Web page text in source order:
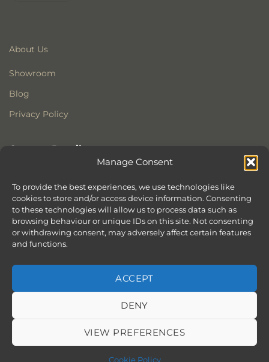
Manage Consent
To provide the best experiences, we use technologies like
cookies to store and/or access device information. Consenting
to these technologies will allow us to process data such as
browsing behaviour or unique IDs on this site. Not consenting
or withdrawing consent, may adversely affect certain features
and functions.
ACCEPT
DENY
VIEW PREFERENCES
Cookie Policy
About Us
Showroom
Blog
Privacy Policy
Contact Details
Former All Saints Church
Armoury Way
Wandsworth
London
SW18 1HX
ABOUT
SERVICES
SHOWROOM IN LONDON – EXPLORE OUR STUNNING RANGE
BOOK APPOINTMENT